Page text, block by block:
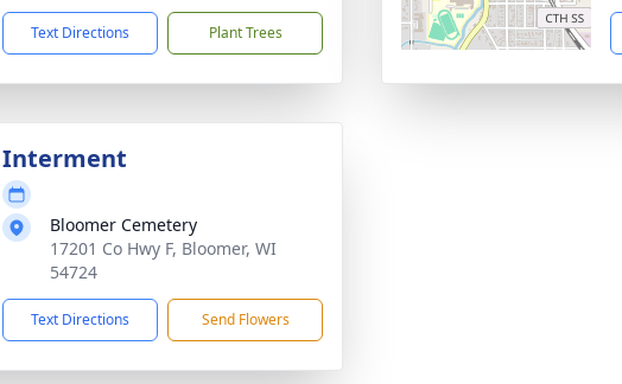
Text Directions Plant Trees
Interment
Bloomer Cemetery
17201 Co Hwy F, Bloomer, WI
54724
Text Directions Send Flowers